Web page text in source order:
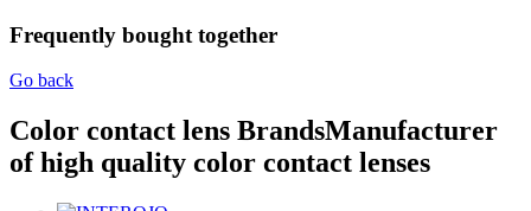
Frequently bought together
Go back
Color contact lens BrandsManufacturer
of high quality color contact lenses